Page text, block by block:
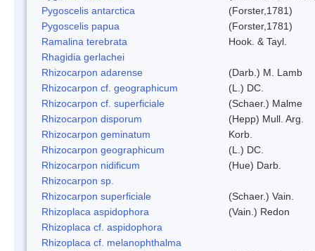
Pygoscelis antarctica
(Forster,1781)
Pygoscelis papua
(Forster,1781)
Ramalina terebrata
Hook. & Tayl.
Rhagidia gerlachei
Rhizocarpon adarense
(Darb.) M. Lamb
Rhizocarpon cf. geographicum
(L.) DC.
Rhizocarpon cf. superficiale
(Schaer.) Malme
Rhizocarpon disporum
(Hepp) Mull. Arg.
Rhizocarpon geminatum
Korb.
Rhizocarpon geographicum
(L.) DC.
Rhizocarpon nidificum
(Hue) Darb.
Rhizocarpon sp.
Rhizocarpon superficiale
(Schaer.) Vain.
Rhizoplaca aspidophora
(Vain.) Redon
Rhizoplaca cf. aspidophora
Rhizoplaca cf. melanophthalma